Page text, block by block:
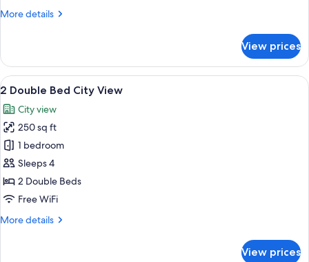
More details
More
Bed
City
View
View prices
View
all
photos
for
2
Double
Bed
City
A hotel room with two beds, a TV, a
2
2 Double Bed City View
City view
250 sq ft
1 bedroom
Sleeps 4
2 Double Beds
Free WiFi
More details
More
View prices